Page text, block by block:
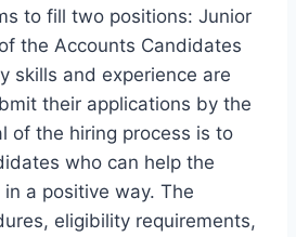
to fill two positions: Junior
the Accounts Candidates
skills and experience are
their applications by the
of the hiring process is to
who can help the
a positive way. The
eligibility requirements,